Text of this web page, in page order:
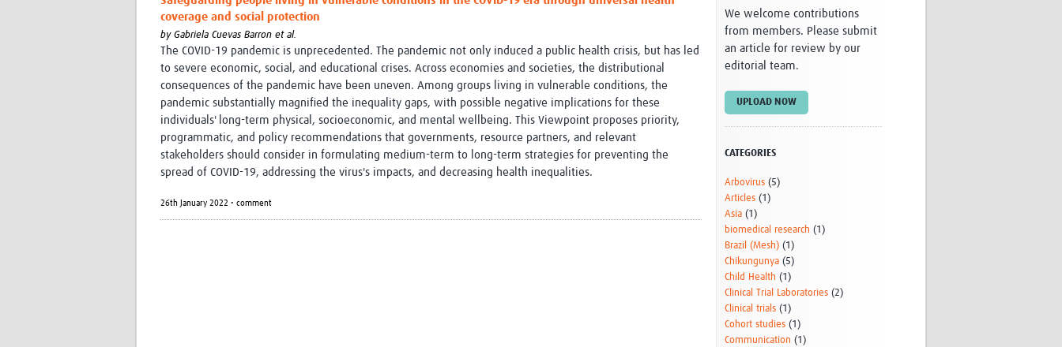
Vivli Knowledge Hub
Sub-Saharan Congenital Anomalies
Network
Global Health Data Science
Global Cancer Research
Africa CDC
AI for Global Health Research
Global Medicines Safety
Global Birth Defects
Fiocruz
Antimicrobial Resistance (AMR)
EDCTP Knowledge Hub
PediCAP
Childhood Acute Illness and
Nutrition Resources
ALERRT
Research
WANETAM
CANTAM
TESA
Women in Global Health Research
HeLTI
Management
coverage and social protection
by Gabriela Cuevas Barron et al.
The COVID-19 pandemic is unprecedented. The pandemic not only induced a public health crisis, but has led
to severe economic, social, and educational crises. Across economies and societies, the distributional
consequences of the pandemic have been uneven. Among groups living in vulnerable conditions, the
pandemic substantially magnified the inequality gaps, with possible negative implications for these
individuals' long-term physical, socioeconomic, and mental wellbeing. This Viewpoint proposes priority,
programmatic, and policy recommendations that governments, resource partners, and relevant
stakeholders should consider in formulating medium-term to long-term strategies for preventing the
spread of COVID-19, addressing the virus's impacts, and decreasing health inequalities.
26th January 2022 • comment
We welcome contributions
from members. Please submit
an article for review by our
editorial team.
UPLOAD NOW
CATEGORIES
Arbovirus (5)
Articles (1)
Asia (1)
biomedical research (1)
Brazil (Mesh) (1)
Chikungunya (5)
Child Health (1)
Clinical Trial Laboratories (2)
Clinical trials (1)
Cohort studies (1)
Communication (1)